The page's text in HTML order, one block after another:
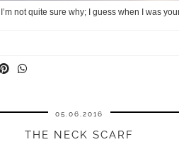
I’m not quite sure why; I guess when I was
05.06.2016
THE NECK SCARF